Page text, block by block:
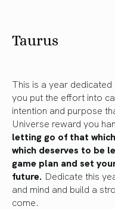
Taurus
This is a year
you put the effort into
intention and purpose
Universe reward you
letting go of that
which deserves to be
game plan and set
future. Dedicate this
and mind and build a
come.